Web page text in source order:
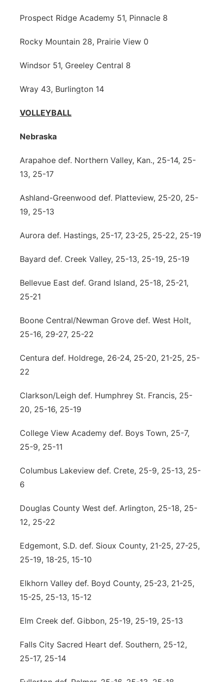
Prospect Ridge Academy 51, Pinnacle 8
Rocky Mountain 28, Prairie View 0
Windsor 51, Greeley Central 8
Wray 43, Burlington 14
VOLLEYBALL
Nebraska
Arapahoe def. Northern Valley, Kan., 25-14, 25-
13, 25-17
Ashland-Greenwood def. Platteview, 25-20, 25-
19, 25-13
Aurora def. Hastings, 25-17, 23-25, 25-22, 25-19
Bayard def. Creek Valley, 25-13, 25-19, 25-19
Bellevue East def. Grand Island, 25-18, 25-21,
25-21
Boone Central/Newman Grove def. West Holt,
25-16, 29-27, 25-22
Centura def. Holdrege, 26-24, 25-20, 21-25, 25-
22
Clarkson/Leigh def. Humphrey St. Francis, 25-
20, 25-16, 25-19
College View Academy def. Boys Town, 25-7,
25-9, 25-11
Columbus Lakeview def. Crete, 25-9, 25-13, 25-
6
Douglas County West def. Arlington, 25-18, 25-
12, 25-22
Edgemont, S.D. def. Sioux County, 21-25, 27-25,
25-19, 18-25, 15-10
Elkhorn Valley def. Boyd County, 25-23, 21-25,
15-25, 25-13, 15-12
Elm Creek def. Gibbon, 25-19, 25-19, 25-13
Falls City Sacred Heart def. Southern, 25-12,
25-17, 25-14